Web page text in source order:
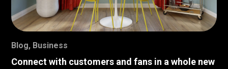
Blog, Business
Connect with customers and fans in a whole new